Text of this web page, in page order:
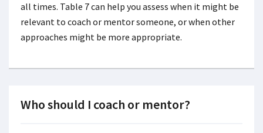
all times. Table 7 can help you assess when it might be
relevant to coach or mentor someone, or when other
approaches might be more appropriate.
Who should I coach or mentor?